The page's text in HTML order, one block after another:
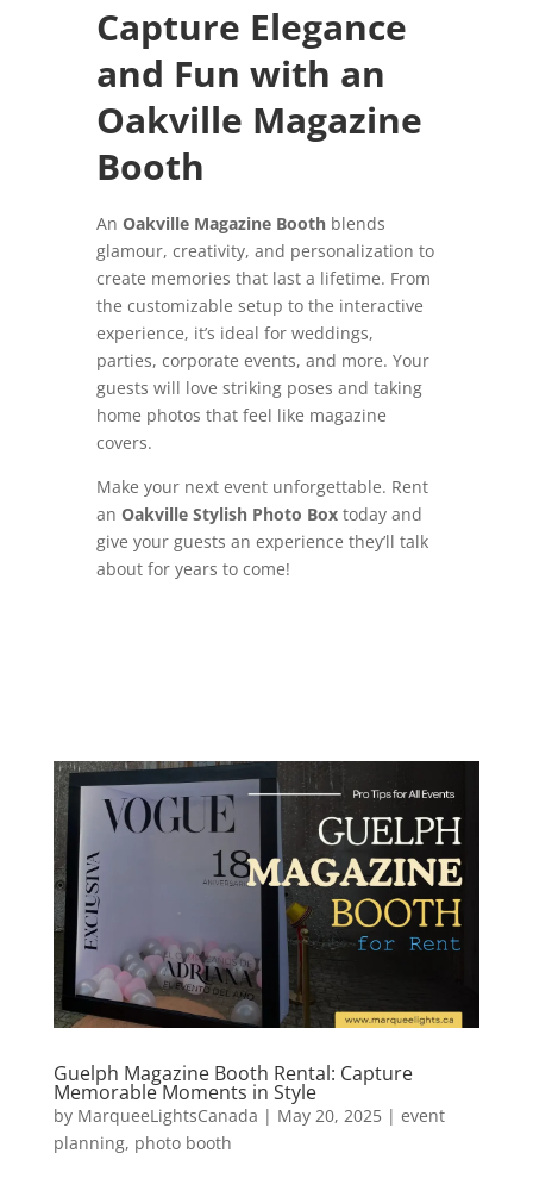
Capture Elegance
and Fun with an
Oakville Magazine
Booth
An Oakville Magazine Booth blends
glamour, creativity, and personalization to
create memories that last a lifetime. From
the customizable setup to the interactive
experience, it’s ideal for weddings,
parties, corporate events, and more. Your
guests will love striking poses and taking
home photos that feel like magazine
covers.
Make your next event unforgettable. Rent
an Oakville Stylish Photo Boxtoday and
give your guests an experience they’ll talk
about for years to come!
Guelph Magazine Booth Rental: Capture
Memorable Moments in Style
by MarqueeLightsCanada | May 20, 2025| event
planning, photo booth